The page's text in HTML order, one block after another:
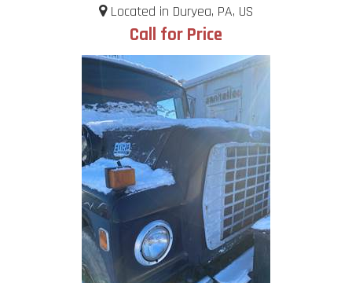
Located in Duryea, PA, US
Call for Price